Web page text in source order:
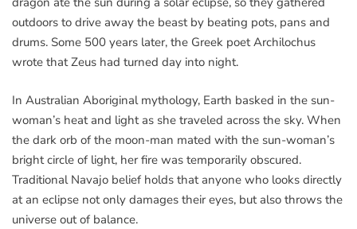
outdoors to drive away the beast by beating pots, pans and
drums. Some 500 years later, the Greek poet Archilochus
wrote that Zeus had turned day into night.
In Australian Aboriginal mythology, Earth basked in the sun-
woman’s heat and light as she traveled across the sky. When
the dark orb of the moon-man mated with the sun-woman’s
bright circle of light, her fire was temporarily obscured.
Traditional Navajo belief holds that anyone who looks directly
at an eclipse not only damages their eyes, but also throws the
universe out of balance.